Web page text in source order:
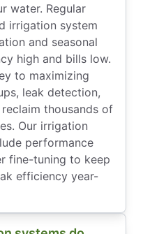
water. Regular
irrigation system
and seasonal
high and bills low.
to maximizing
leak detection,
thousands of
Our irrigation
performance
fine-tuning to keep
efficiency year-